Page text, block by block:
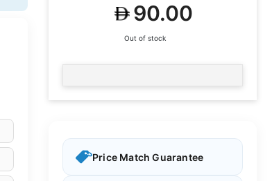
90.00
Out of stock
Price Match Guarantee